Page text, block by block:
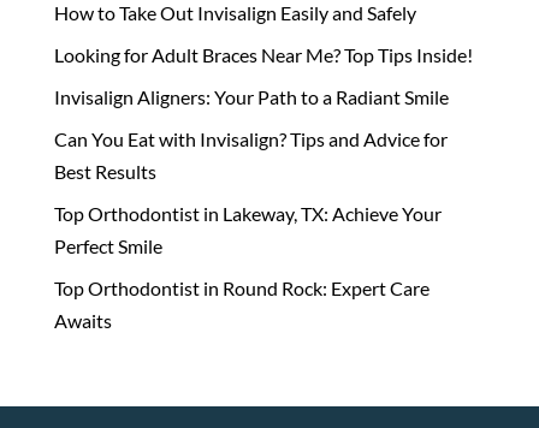
How to Take Out Invisalign Easily and Safely
Looking for Adult Braces Near Me? Top Tips Inside!
Invisalign Aligners: Your Path to a Radiant Smile
Can You Eat with Invisalign? Tips and Advice for
Best Results
Top Orthodontist in Lakeway, TX: Achieve Your
Perfect Smile
Top Orthodontist in Round Rock: Expert Care
Awaits